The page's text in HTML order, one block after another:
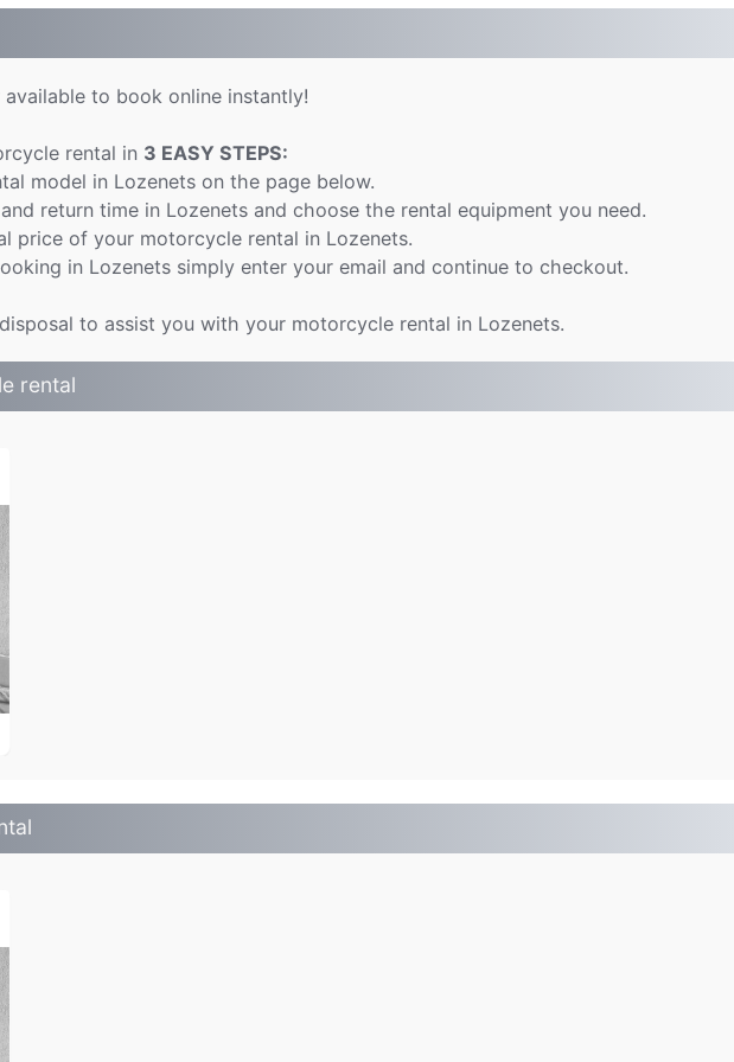
to book online instantly!
rental in 3 EASY STEPS:
model in Lozenets on the page below.
return time in Lozenets and choose the rental equipment you need.
price of your motorcycle rental in Lozenets.
in Lozenets simply enter your email and continue to checkout.
to assist you with your motorcycle rental in Lozenets.
rental